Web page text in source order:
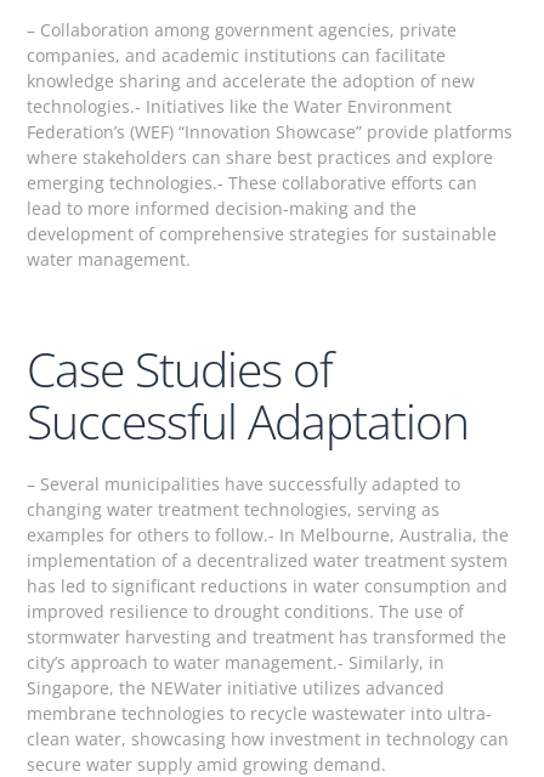
– Collaboration among government agencies, private
companies, and academic institutions can facilitate
knowledge sharing and accelerate the adoption of new
technologies.- Initiatives like the Water Environment
Federation’s (WEF) “Innovation Showcase” provide platforms
where stakeholders can share best practices and explore
emerging technologies.- These collaborative efforts can
lead to more informed decision-making and the
development of comprehensive strategies for sustainable
water management.
Case Studies of
Successful Adaptation
– Several municipalities have successfully adapted to
changing water treatment technologies, serving as
examples for others to follow.- In Melbourne, Australia, the
implementation of a decentralized water treatment system
has led to significant reductions in water consumption and
improved resilience to drought conditions. The use of
stormwater harvesting and treatment has transformed the
city’s approach to water management.- Similarly, in
Singapore, the NEWater initiative utilizes advanced
membrane technologies to recycle wastewater into ultra-
clean water, showcasing how investment in technology can
secure water supply amid growing demand.